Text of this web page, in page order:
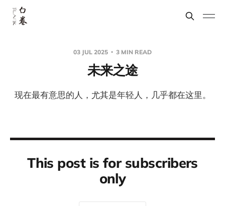
03 JUL 2025 3 MIN READ
未来之途
现在最有意思的人，尤其是年轻人，几乎都在这里。
This post is for subscribers
only